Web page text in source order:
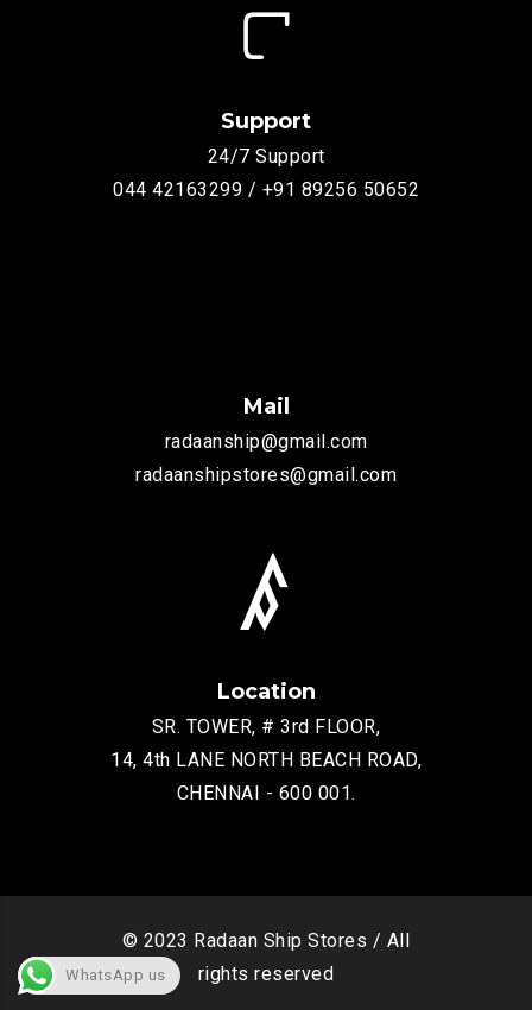
Support
24/7 Support
044 42163299 / +91 89256 50652
Mail
radaanship@gmail.com
radaanshipstores@gmail.com
Location
SR. TOWER, # 3rd FLOOR,
14, 4th LANE NORTH BEACH ROAD,
CHENNAI - 600 001.
© 2023 Radaan Ship Stores / All
rights reserved
WhatsApp us